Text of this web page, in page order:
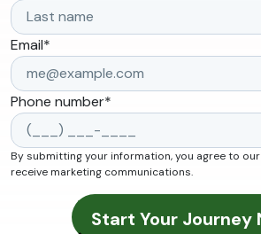
Email*
Phone number*
By submitting your information, you agree to our
receive marketing communications.